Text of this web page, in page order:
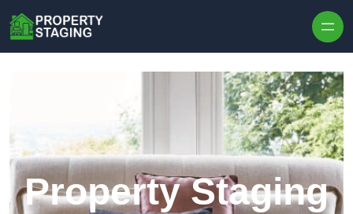
Property Staging